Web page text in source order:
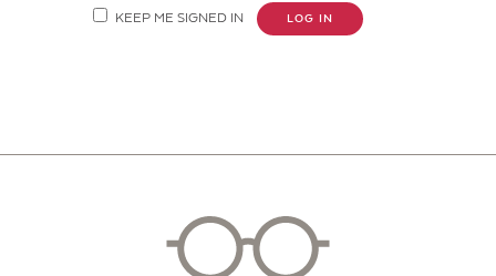
KEEP ME SIGNED IN LOG IN